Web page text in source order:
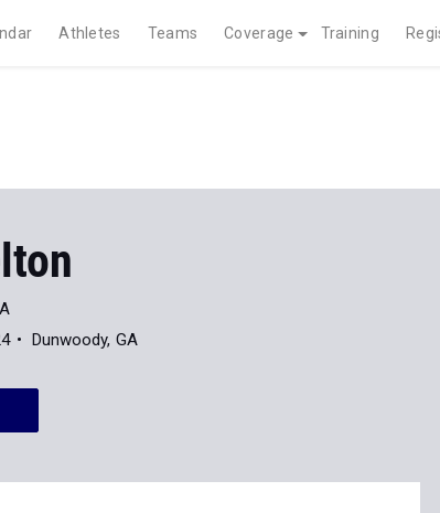
Athletes Teams Coverage Training
Dunwoody, GA